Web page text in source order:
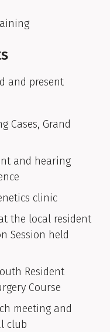
and present
Cases, Grand
and hearing
clinic
the local resident
Session held
Resident
Course
meeting and
club